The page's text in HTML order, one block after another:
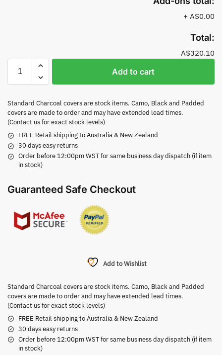
+ A$0.00
Total:
A$320.10
Add to cart
Standard Charcoal covers are stock items. Camo, Black and Padded
covers are made to order and may have extended lead times.
(Contact us for exact stock levels)
FREE Retail shipping to Australia & New Zealand
30 days easy returns
Order before 12:00pm WST for same business day dispatch (if item
in stock)
Guaranteed Safe Checkout
Add to Wishlist
Standard Charcoal covers are stock items. Camo, Black and Padded
covers are made to order and may have extended lead times.
(Contact us for exact stock levels)
FREE Retail shipping to Australia & New Zealand
30 days easy returns
Order before 12:00pm WST for same business day dispatch (if item
in stock)